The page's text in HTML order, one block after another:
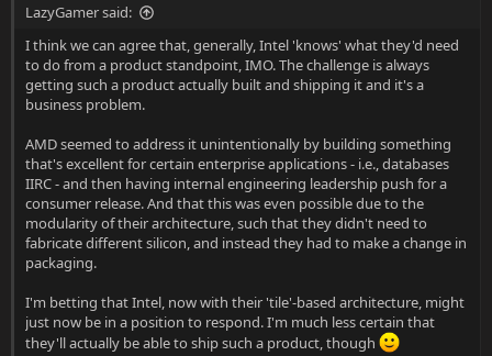
LazyGamer said:
I think we can agree that, generally, Intel 'knows' what they'd need
to do from a product standpoint, IMO. The challenge is always
getting such a product actually built and shipping it and it's a
business problem.
AMD seemed to address it unintentionally by building something
that's excellent for certain enterprise applications - i.e., databases
IIRC - and then having internal engineering leadership push for a
consumer release. And that this was even possible due to the
modularity of their architecture, such that they didn't need to
fabricate different silicon, and instead they had to make a change in
packaging.
I'm betting that Intel, now with their 'tile'-based architecture, might
just now be in a position to respond. I'm much less certain that
they'll actually be able to ship such a product, though